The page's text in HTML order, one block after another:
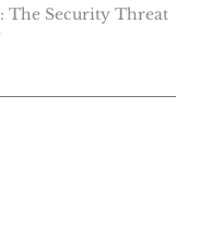
The Security Threat